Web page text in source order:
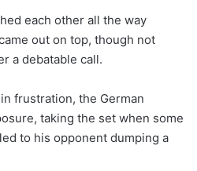
each other all the way
out on top, though not
a debatable call.
frustration, the German
taking the set when some
to his opponent dumping a